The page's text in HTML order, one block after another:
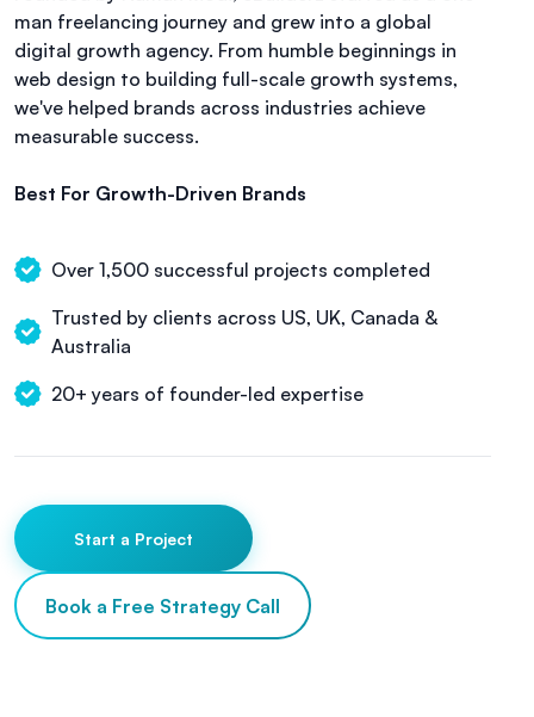
man freelancing journey and grew into a global
digital growth agency. From humble beginnings in
web design to building full-scale growth systems,
we've helped brands across industries achieve
measurable success.
Best For Growth-Driven Brands
Over 1,500 successful projects completed
Trusted by clients across US, UK, Canada &
Australia
20+ years of founder-led expertise
Start a Project
Book a Free Strategy Call